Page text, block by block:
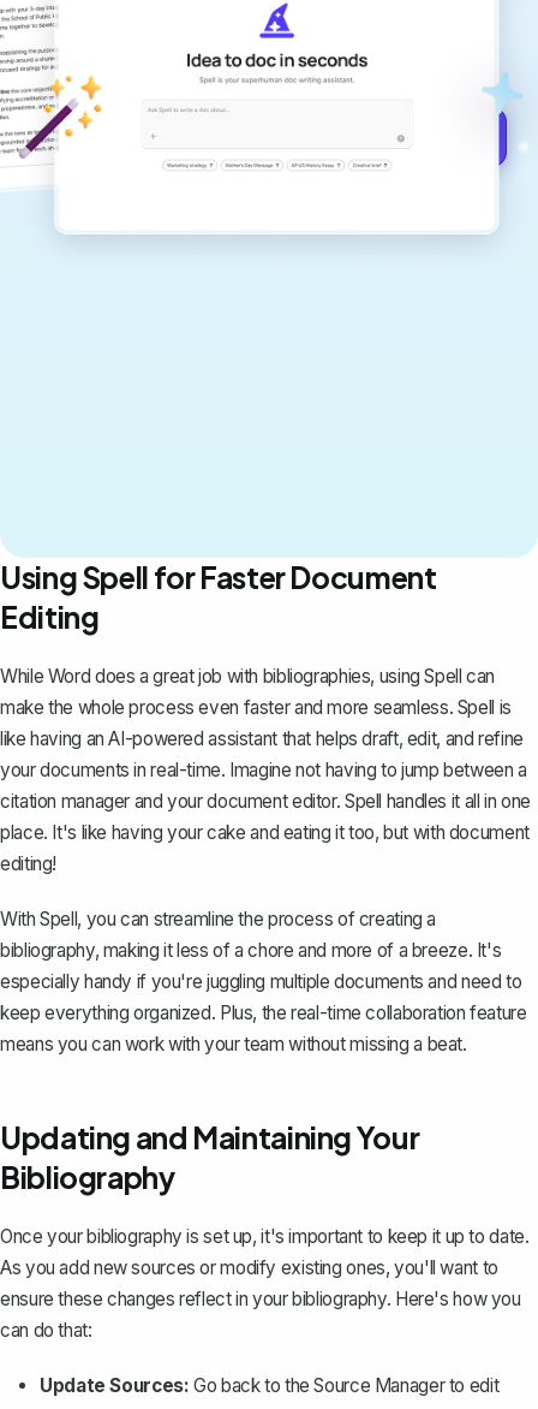
Create remarkably high-quality
documents that are clear, polished, and
never sound like generic AI writing.
Using Spell for Faster Document
Editing
While Word does a great job with bibliographies, usingSpell can
make the whole process even faster and more seamless. Spell is
like having an AI-powered assistant that helps draft, edit, and refine
your documents in real-time. Imagine not having to jump between a
citation manager and your document editor. Spell handles it all in one
place. It's like having your cake and eating it too, but with document
editing!
With Spell, you can streamline the process of creating a
bibliography, making it less of a chore and more of a breeze. It's
especially handy if you're juggling multiple documents and need to
keep everything organized. Plus, the real-time collaboration feature
means you can work with your team without missing a beat.
Updating and Maintaining Your
Bibliography
Once your bibliography is set up, it's important to keep it up to date.
As you add new sources or modify existing ones, you'll want to
ensure these changes reflect in your bibliography. Here's how you
can do that:
Update Sources: Go back to the Source Manager to edit